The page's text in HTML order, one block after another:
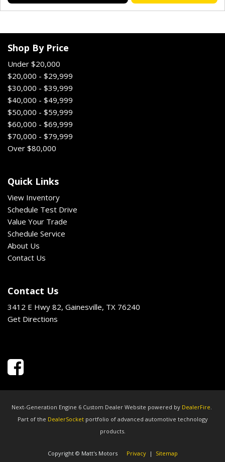
Shop By Price
Under $20,000
$20,000 - $29,999
$30,000 - $39,999
$40,000 - $49,999
$50,000 - $59,999
$60,000 - $69,999
$70,000 - $79,999
Over $80,000
Quick Links
View Inventory
Schedule Test Drive
Value Your Trade
Schedule Service
About Us
Contact Us
Contact Us
3412 E Hwy 82, Gainesville, TX 76240
Get Directions
Next-Generation Engine 6 Custom Dealer Website powered by DealerFire.
Part of the DealerSocketportfolio of advanced automotive technology
products.
Copyright © Matt's Motors Privacy| Sitemap